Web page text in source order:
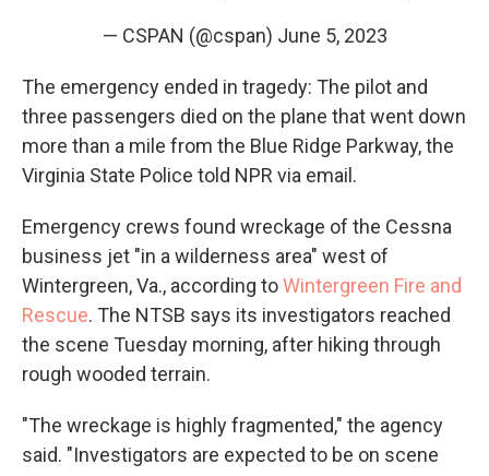
— CSPAN (@cspan) June 5, 2023
The emergency ended in tragedy: The pilot and
three passengers died on the plane that went down
more than a mile from the Blue Ridge Parkway, the
Virginia State Police told NPR via email.
Emergency crews found wreckage of the Cessna
business jet "in a wilderness area" west of
Wintergreen, Va., according toWintergreen Fire and
Rescue. The NTSB says its investigators reached
the scene Tuesday morning, after hiking through
rough wooded terrain.
"The wreckage is highly fragmented," the agency
said. "Investigators are expected to be on scene